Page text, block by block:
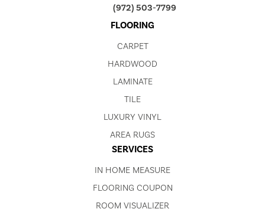
(972) 503-7799
FLOORING
CARPET
HARDWOOD
LAMINATE
TILE
LUXURY VINYL
AREA RUGS
SERVICES
IN HOME MEASURE
FLOORING COUPON
ROOM VISUALIZER